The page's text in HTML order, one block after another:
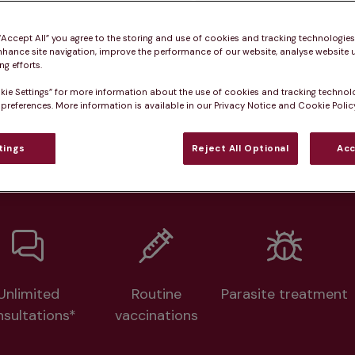
pet owners say
plans available at this
Routine
vaccinations
Parasite treatment
All” you agree to the storing and use of cookies and tracking
site navigation, improve the performance of our website, analyse website
efforts.
Settings” for more information about the use of cookies and tracking
More information is available in our Privacy Notice and Cookie
Reject All Optional